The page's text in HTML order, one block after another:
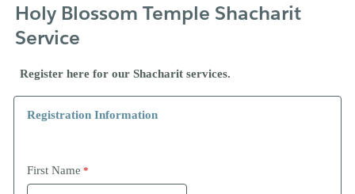
Holy Blossom Temple Shacharit
Service
Register here for our Shacharit services.
Registration Information
First Name